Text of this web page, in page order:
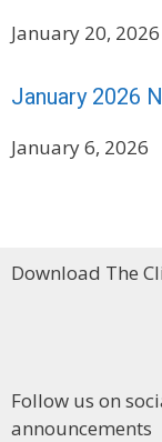
January 20, 2026
January 2026
January 6, 2026
Download The
Follow us on
announcements